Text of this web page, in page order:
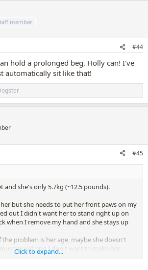
member
#44
hold a prolonged beg, Holly can! I've
automatically sit like that!
#45
and she's only 5.7kg (~12.5 pounds).
but she needs to put her front paws on my
out I didn't want her to stand right up on
when I remove my hand and she stays up
problem is her age, maybe she doesn't
yet and I don't want to make her
Click to expand...